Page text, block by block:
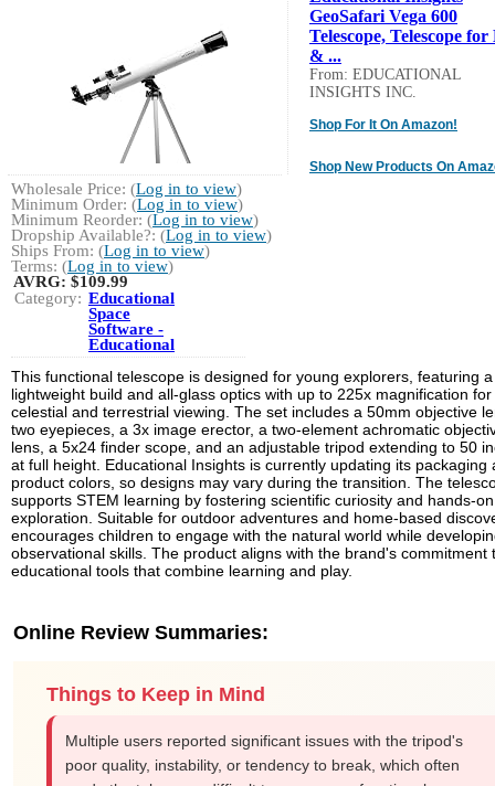
GeoSafari Vega 600
Telescope, Telescope for
& ...
From: EDUCATIONAL
INSIGHTS INC.
Shop For It On Amazon!
Shop New Products On
Wholesale Price: (Log in to view)
Minimum Order: (Log in to view)
Minimum Reorder: (Log in to view)
Dropship Available?: (Log in to view)
Ships From: (Log in to view)
Terms: (Log in to view)
AVRG: $109.99
Category: Educational
Space
Software -
Educational
This functional telescope is designed for young explorers, featuring a
lightweight build and all-glass optics with up to 225x magnification for
celestial and terrestrial viewing. The set includes a 50mm objective
two eyepieces, a 3x image erector, a two-element achromatic
lens, a 5x24 finder scope, and an adjustable tripod extending to 50
at full height. Educational Insights is currently updating its packaging
product colors, so designs may vary during the transition. The
supports STEM learning by fostering scientific curiosity and hands-on
exploration. Suitable for outdoor adventures and home-based
encourages children to engage with the natural world while
observational skills. The product aligns with the brand's commitment
educational tools that combine learning and play.
Online Review Summaries:
Things to Keep in Mind
Multiple users reported significant issues with the tripod's
poor quality, instability, or tendency to break, which often